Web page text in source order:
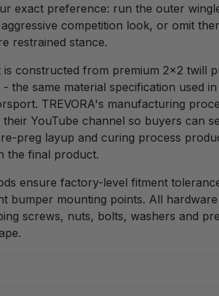
exact preference: run the outer
competition look, or omit
restrained stance.
is constructed from premium 2x2 twill
the same material specification used in
TREVORA's manufacturing
YouTube channel so buyers can
preg layup and curing process
the final product.
ensure factory-level fitment
bumper mounting points. All hardware
screws, nuts, bolts, washers and